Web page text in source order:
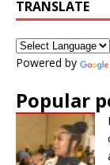
TRANSLATE
Powered by
Popular